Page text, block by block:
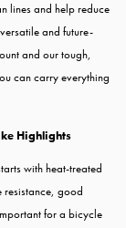
lines and help reduce
and future-
and our tough,
can carry everything
Highlights
with heat-treated
resistance, good
for a bicycle